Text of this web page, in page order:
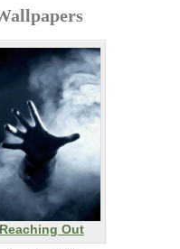
Reaching Out